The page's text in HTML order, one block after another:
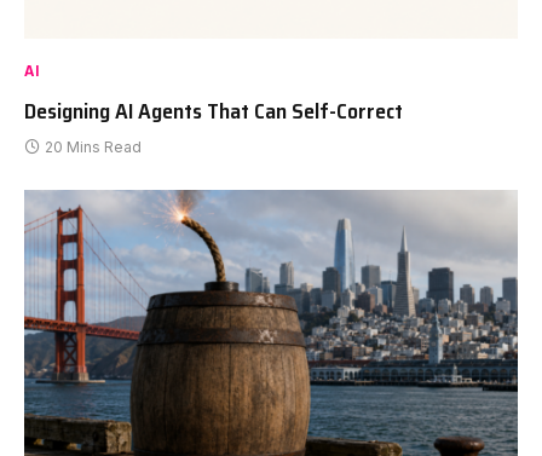
AI
Designing AI Agents That Can Self-Correct
20 Mins Read